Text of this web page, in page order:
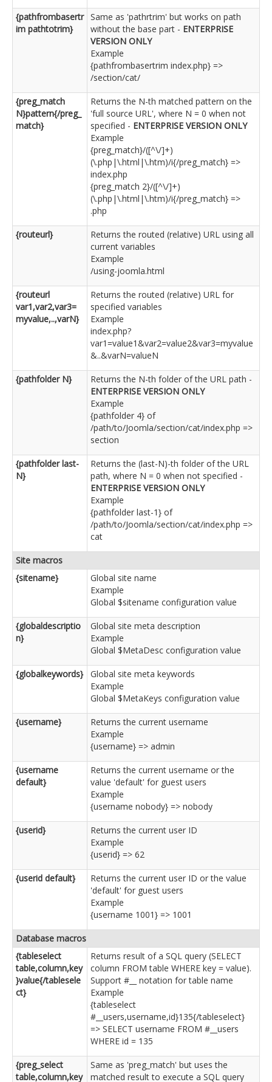
{pathfrombasertr
im pathtotrim}
Same as 'pathrtrim' but works on path
without the base part - ENTERPRISE
VERSION ONLY
Example
{pathfrombasertrim index.php} =>
/section/cat/
{preg_match
N}pattern{/preg_
match}
Returns the N-th matched pattern on the
'full source URL', where N = 0 when not
specified - ENTERPRISE VERSION ONLY
Example
{preg_match}/([^\/]+)
(\.php|\.html|\.htm)/i{/preg_match} =>
index.php
{preg_match 2}/([^\/]+)
(\.php|\.html|\.htm)/i{/preg_match} =>
.php
{routeurl}
Returns the routed (relative) URL using all
current variables
Example
/using-joomla.html
{routeurl
var1,var2,var3=
myvalue,..,varN}
Returns the routed (relative) URL for
specified variables
Example
index.php?
var1=value1&var2=value2&var3=myvalue
&..&varN=valueN
{pathfolder N}
Returns the N-th folder of the URL path -
ENTERPRISE VERSION ONLY
Example
{pathfolder 4} of
/path/to/Joomla/section/cat/index.php =>
section
{pathfolder last-
N}
Returns the (last-N)-th folder of the URL
path, where N = 0 when not specified -
ENTERPRISE VERSION ONLY
Example
{pathfolder last-1} of
/path/to/Joomla/section/cat/index.php =>
cat
Site macros
{sitename}
Global site name
Example
Global $sitename configuration value
{globaldescriptio
n}
Global site meta description
Example
Global $MetaDesc configuration value
{globalkeywords}
Global site meta keywords
Example
Global $MetaKeys configuration value
{username}
Returns the current username
Example
{username} => admin
{username
default}
Returns the current username or the
value 'default' for guest users
Example
{username nobody} => nobody
{userid}
Returns the current user ID
Example
{userid} => 62
{userid default}
Returns the current user ID or the value
'default' for guest users
Example
{username 1001} => 1001
Database macros
{tableselect
table,column,key
}value{/tablesele
ct}
Returns result of a SQL query (SELECT
column FROM table WHERE key = value).
Support #__ notation for table name
Example
{tableselect
#__users,username,id}135{/tableselect}
=> SELECT username FROM #__users
WHERE id = 135
{preg_select
table,column,key
Same as 'preg_match' but uses the
matched result to execute a SQL query